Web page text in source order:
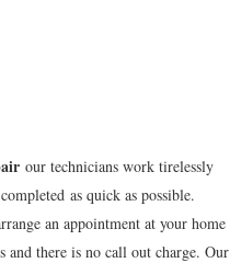
our technicians work tirelessly
as quick as possible.
an appointment at your home
there is no call out charge. Our